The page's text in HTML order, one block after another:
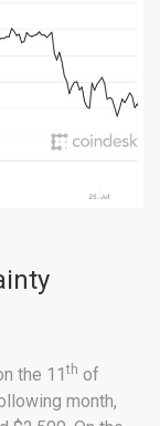
the 11th of
month,